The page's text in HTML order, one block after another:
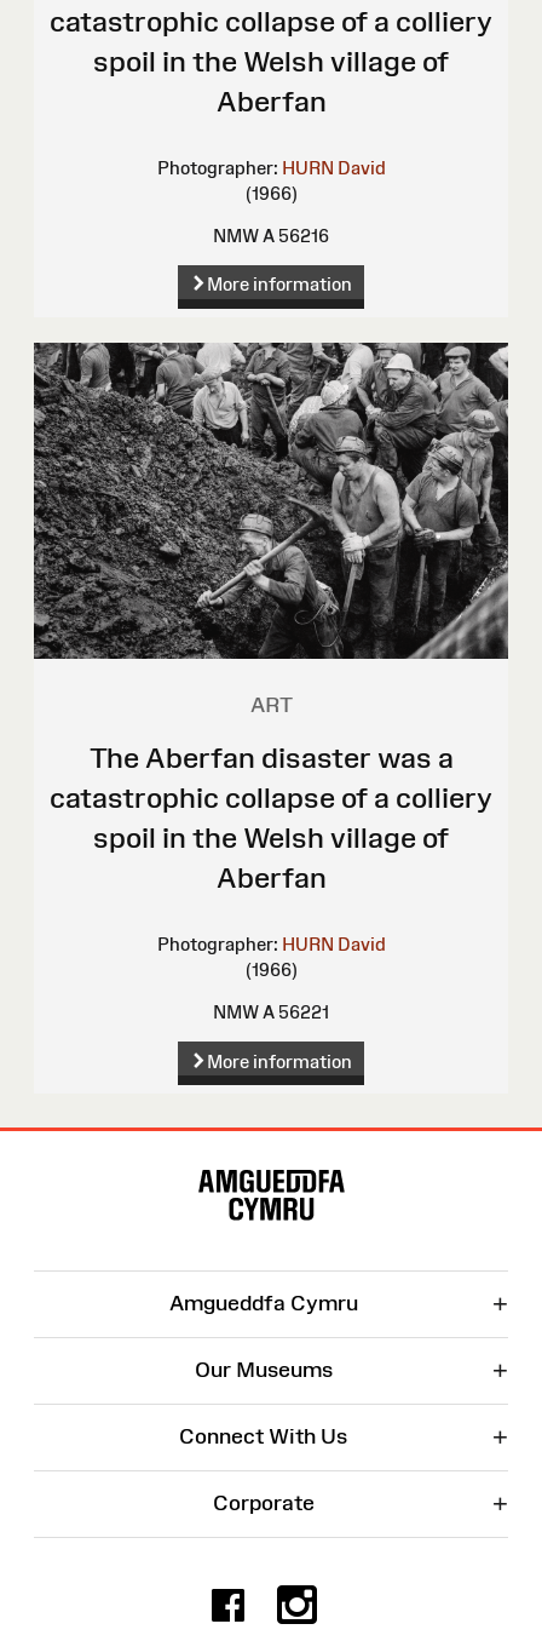
catastrophic collapse of a colliery
spoil in the Welsh village of
Aberfan
Photographer: HURN David
(1966)
NMW A 56216
More information
ART
The Aberfan disaster was a
catastrophic collapse of a colliery
spoil in the Welsh village of
Aberfan
Photographer: HURN David
(1966)
NMW A 56221
More information
Amgueddfa Cymru +
Our Museums +
Connect With Us +
Corporate +
Facebook